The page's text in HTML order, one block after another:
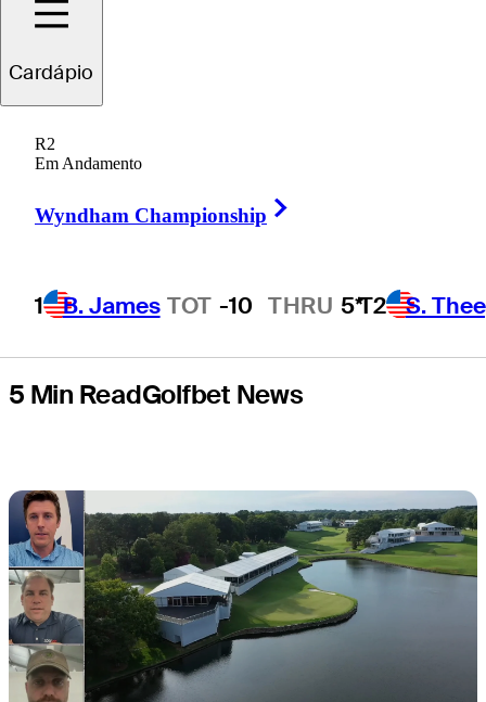
Cardápio
R2
Em Andamento
Wyndham Championship
1 B. James TOT -10 THRU 5*T2 S.
PGA
Championship
returns to Quail
Hollow
5 Min ReadGolfbet News